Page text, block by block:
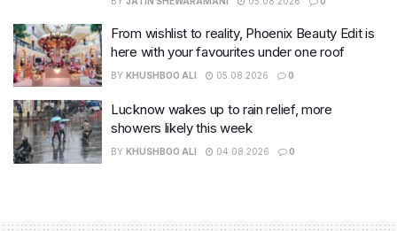
From wishlist to reality, Phoenix Beauty Edit is
here with your favourites under one roof
BY KHUSHBOO ALI 05.08.2026 0
Lucknow wakes up to rain relief, more
showers likely this week
BY KHUSHBOO ALI 04.08.2026 0